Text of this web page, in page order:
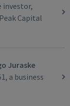
investor,
Capital
Juraske
a business